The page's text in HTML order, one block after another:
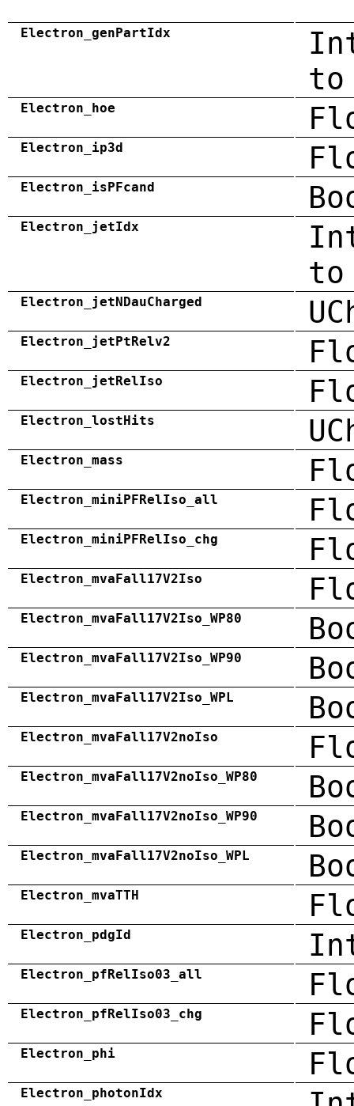
Electron_genPartIdx
to
Electron_hoe
Electron_ip3d
Electron_isPFcand
Electron_jetIdx
Electron_jetNDauCharged
Electron_jetPtRelv2
Electron_jetRelIso
Electron_lostHits
Electron_mass
Electron_miniPFRelIso_all
Electron_miniPFRelIso_chg
Electron_mvaFall17V2Iso
Electron_mvaFall17V2Iso_WP80
Electron_mvaFall17V2Iso_WP90
Electron_mvaFall17V2Iso_WPL
Electron_mvaFall17V2noIso
Electron_mvaFall17V2noIso_WP80
Electron_mvaFall17V2noIso_WP90
Electron_mvaFall17V2noIso_WPL
Electron_mvaTTH
Electron_pdgId
Electron_pfRelIso03_all
Electron_pfRelIso03_chg
Electron_phi
Electron_photonIdx